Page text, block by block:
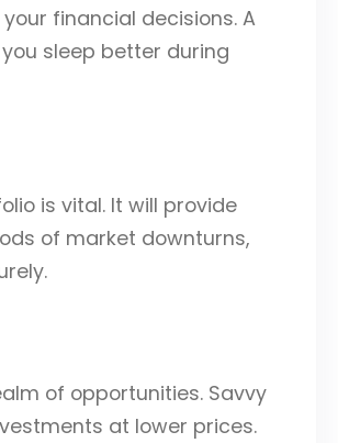
financial decisions. A
sleep better during
is vital. It will provide
of market downturns,
of opportunities. Savvy
at lower prices.